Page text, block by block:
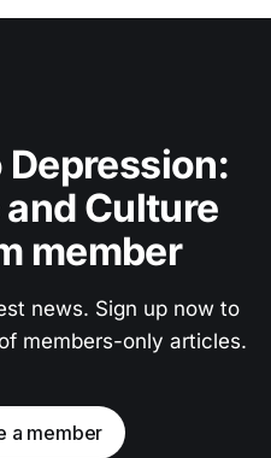
Depression:
Culture
member
news. Sign up now to
members-only articles.
a member